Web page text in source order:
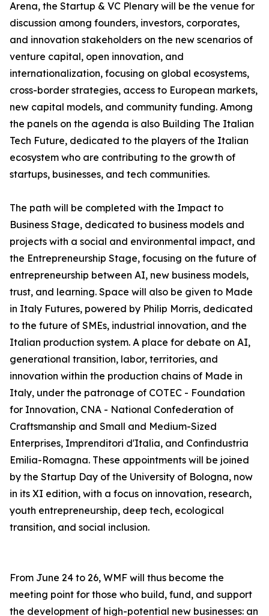
Arena, the Startup & VC Plenary will be the venue for
discussion among founders, investors, corporates,
and innovation stakeholders on the new scenarios of
venture capital, open innovation, and
internationalization, focusing on global ecosystems,
cross-border strategies, access to European markets,
new capital models, and community funding. Among
the panels on the agenda is also Building The Italian
Tech Future, dedicated to the players of the Italian
ecosystem who are contributing to the growth of
startups, businesses, and tech communities.
The path will be completed with the Impact to
Business Stage, dedicated to business models and
projects with a social and environmental impact, and
the Entrepreneurship Stage, focusing on the future of
entrepreneurship between AI, new business models,
trust, and learning. Space will also be given to Made
in Italy Futures, powered by Philip Morris, dedicated
to the future of SMEs, industrial innovation, and the
Italian production system. A place for debate on AI,
generational transition, labor, territories, and
innovation within the production chains of Made in
Italy, under the patronage of COTEC - Foundation
for Innovation, CNA - National Confederation of
Craftsmanship and Small and Medium-Sized
Enterprises, Imprenditori d'Italia, and Confindustria
Emilia-Romagna. These appointments will be joined
by the Startup Day of the University of Bologna, now
in its XI edition, with a focus on innovation, research,
youth entrepreneurship, deep tech, ecological
transition, and social inclusion.
From June 24 to 26, WMF will thus become the
meeting point for those who build, fund, and support
the development of high-potential new businesses: an